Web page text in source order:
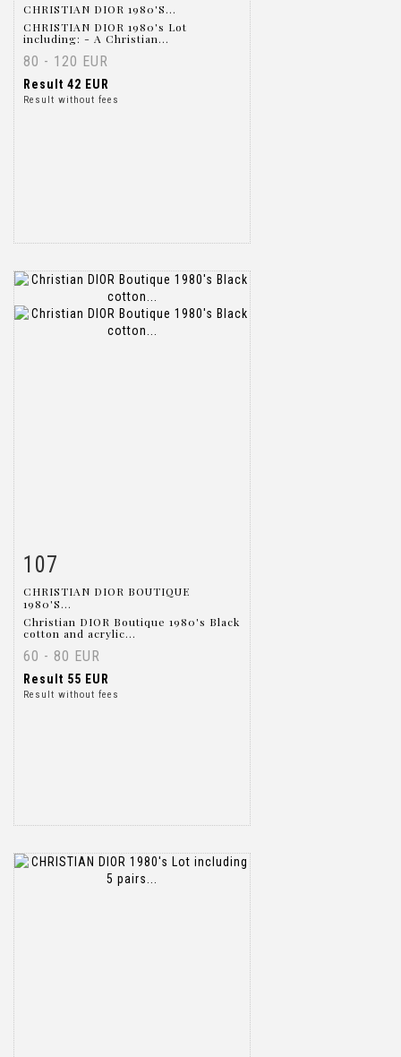
CHRISTIAN DIOR 1980'S...
CHRISTIAN DIOR 1980's Lot
including: - A Christian...
80 - 120 EUR
Result 42 EUR
Result without fees
Item detail
107
CHRISTIAN DIOR BOUTIQUE
1980'S...
Christian DIOR Boutique 1980's Black
cotton and acrylic...
60 - 80 EUR
Result 55 EUR
Result without fees